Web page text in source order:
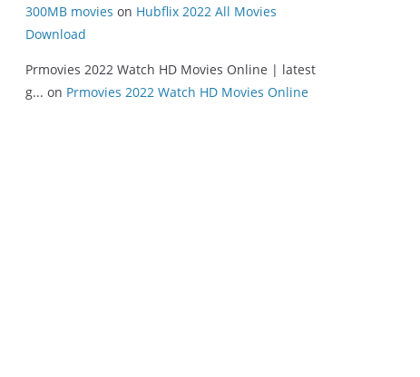
300MB movies on Hubflix 2022 All Movies
Download
Prmovies 2022 Watch HD Movies Online | latest
g... on Prmovies 2022 Watch HD Movies Online